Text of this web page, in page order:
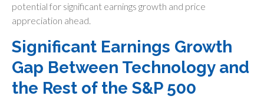
potential for significant earnings growth and price
appreciation ahead.
Significant Earnings Growth
Gap Between Technology and
the Rest of the S&P 500